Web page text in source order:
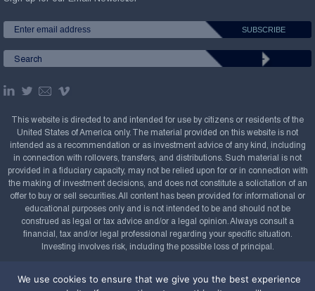
This website is directed to and intended for use by citizens or residents of the
United States of America only. The material provided on this website is not
intended as a recommendation or as investment advice of any kind, including
in connection with rollovers, transfers, and distributions. Such material is not
provided in a fiduciary capacity, may not be relied upon for or in connection with
the making of investment decisions, and does not constitute a solicitation of an
offer to buy or sell securities. All content has been provided for informational or
educational purposes only and is not intended to be and should not be
construed as legal or tax advice and/or a legal opinion. Always consult a
financial, tax and/or legal professional regarding your specific situation.
Investing involves risk, including the possible loss of principal.
2008-2026. All rights reserved.
We use cookies to ensure that we give you the best experience